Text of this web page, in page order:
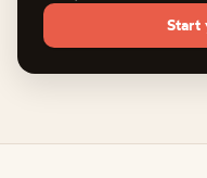
story. Treat AI culling as
creative selections
Start